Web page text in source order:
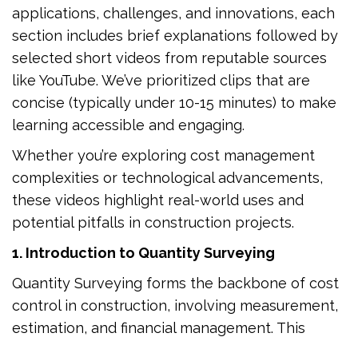
applications, challenges, and innovations, each
section includes brief explanations followed by
selected short videos from reputable sources
like YouTube. We’ve prioritized clips that are
concise (typically under 10-15 minutes) to make
learning accessible and engaging.
Whether you’re exploring cost management
complexities or technological advancements,
these videos highlight real-world uses and
potential pitfalls in construction projects.
1. Introduction to Quantity Surveying
Quantity Surveying forms the backbone of cost
control in construction, involving measurement,
estimation, and financial management. This